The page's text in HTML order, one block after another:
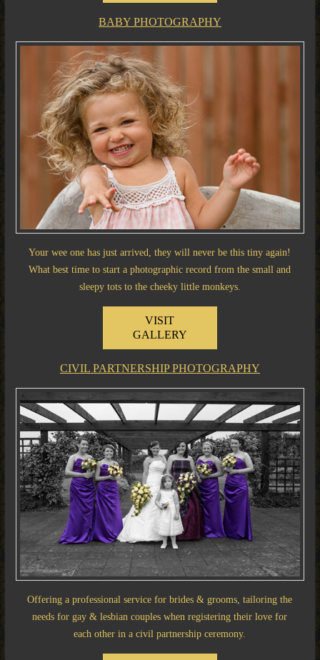
BABY PHOTOGRAPHY
Your wee one has just arrived, they will never be this tiny again!
What best time to start a photographic record from the small and
sleepy tots to the cheeky little monkeys.
VISIT
GALLERY
CIVIL PARTNERSHIP PHOTOGRAPHY
Offering a professional service for brides & grooms, tailoring the
needs for gay & lesbian couples when registering their love for
each other in a civil partnership ceremony.